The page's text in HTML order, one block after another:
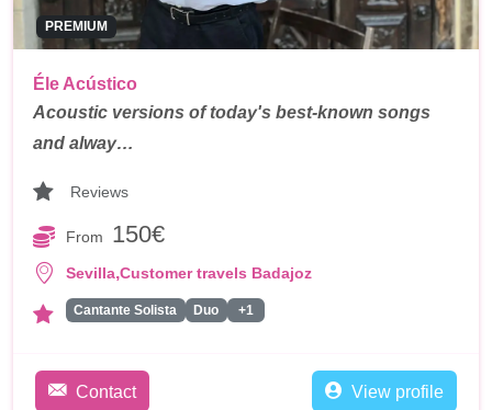
PREMIUM
Éle Acústico
Acoustic versions of today's best-known songs
and alway…
Reviews
From 150€
Sevilla,Customer travels Badajoz
Cantante Solista Duo +1
Contact View profile